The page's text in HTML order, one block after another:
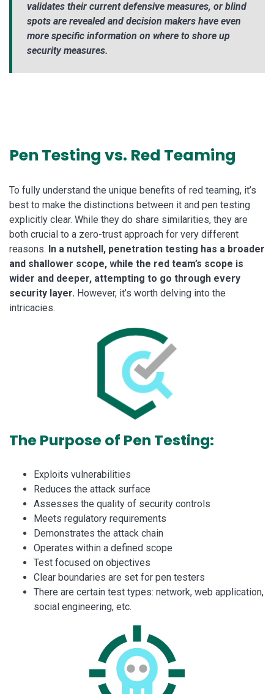
validates their current defensive measures, or blind
spots are revealed and decision makers have even
more specific information on where to shore up
security measures.
Pen Testing vs. Red Teaming
To fully understand the unique benefits of red teaming, it’s
best to make the distinctions between it and pen testing
explicitly clear. While they do share similarities, they are
both crucial to a zero-trust approach for very different
reasons. In a nutshell, penetration testing has a broader
and shallower scope, while the red team’s scope is
wider and deeper, attempting to go through every
security layer. However, it’s worth delving into the
intricacies.
The Purpose of Pen Testing:
Exploits vulnerabilities
Reduces the attack surface
Assesses the quality of security controls
Meets regulatory requirements
Demonstrates the attack chain
Operates within a defined scope
Test focused on objectives
Clear boundaries are set for pen testers
There are certain test types: network, web application,
social engineering, etc.